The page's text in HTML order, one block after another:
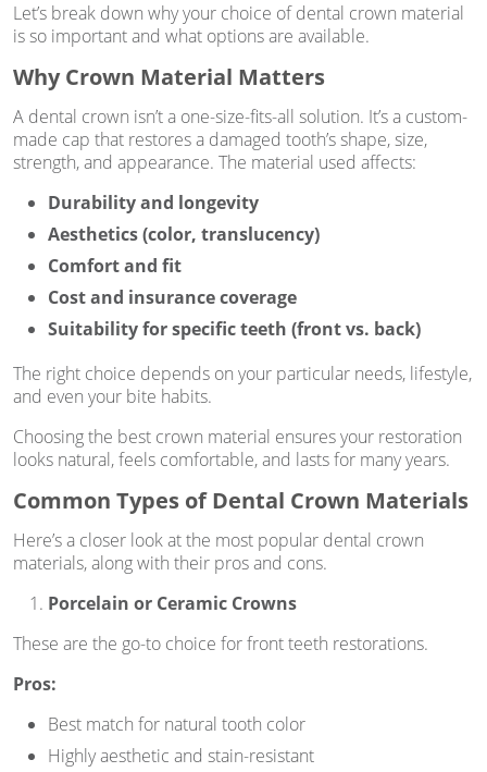
Let’s break down why your choice of dental crown material
is so important and what options are available.
Why Crown Material Matters
A dental crown isn’t a one-size-fits-all solution. It’s a custom-
made cap that restores a damaged tooth’s shape, size,
strength, and appearance. The material used affects:
Durability and longevity
Aesthetics (color, translucency)
Comfort and fit
Cost and insurance coverage
Suitability for specific teeth (front vs. back)
The right choice depends on your particular needs, lifestyle,
and even your bite habits.
Choosing the best crown material ensures your restoration
looks natural, feels comfortable, and lasts for many years.
Common Types of Dental Crown Materials
Here’s a closer look at the most popular dental crown
materials, along with their pros and cons.
Porcelain or Ceramic Crowns
These are the go-to choice for front teeth restorations.
Pros:
Best match for natural tooth color
Highly aesthetic and stain-resistant